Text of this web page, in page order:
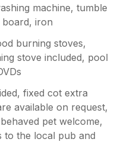
machine, tumble
iron
burning stoves,
stove included, pool
fixed cot extra
available on request,
pet welcome,
to the local pub and